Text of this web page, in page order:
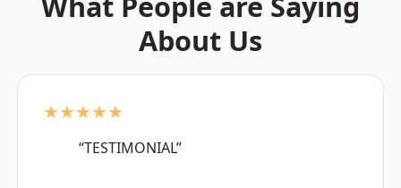
About Us
★★★★★
“TESTIMONIAL”